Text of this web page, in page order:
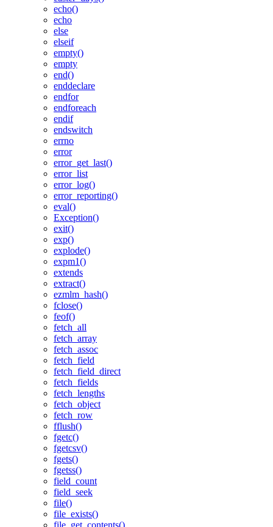
echo()
echo
else
elseif
empty()
empty
end()
enddeclare
endfor
endforeach
endif
endswitch
errno
error
error_get_last()
error_list
error_log()
error_reporting()
eval()
Exception()
exit()
exp()
explode()
expm1()
extends
extract()
ezmlm_hash()
fclose()
feof()
fetch_all
fetch_array
fetch_assoc
fetch_field
fetch_field_direct
fetch_fields
fetch_lengths
fetch_object
fetch_row
fflush()
fgetc()
fgetcsv()
fgets()
fgetss()
field_count
field_seek
file()
file_exists()
file_get_contents()